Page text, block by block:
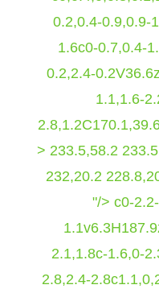
0.2,0.4-0.9,0.9-
1.6c0-0.7,0.4-
0.2,2.4-
1.1,1.6-
> 233.5,58.2
232,20.2
"/> c0-
2.1,1.8c-1.6,0-
2.8,2.4-